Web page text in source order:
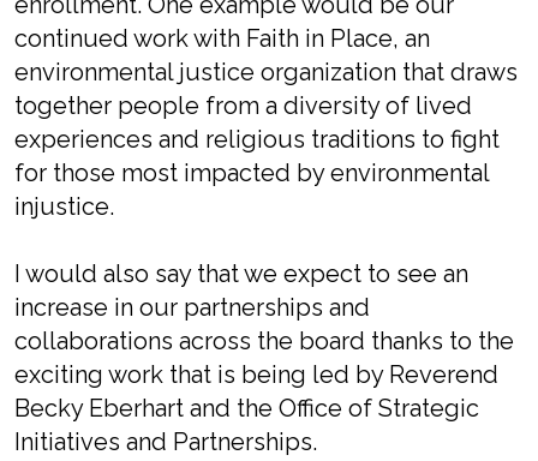
continued work with Faith in Place, an
environmental justice organization that draws
together people from a diversity of lived
experiences and religious traditions to fight
for those most impacted by environmental
injustice.
I would also say that we expect to see an
increase in our partnerships and
collaborations across the board thanks to the
exciting work that is being led by Reverend
Becky Eberhart and the Office of Strategic
Initiatives and Partnerships.